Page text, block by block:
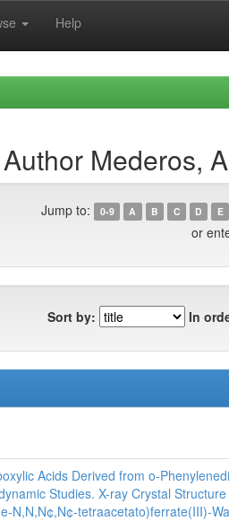
Help
Mederos,
Jump to: 0-9 A B C D E
or
Sort by: In
Acids Derived from o-
Studies. X-ray Crystal
N,N,N¢,N¢-tetraacetato)ferrate(III)-